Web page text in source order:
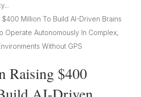
Raising $400